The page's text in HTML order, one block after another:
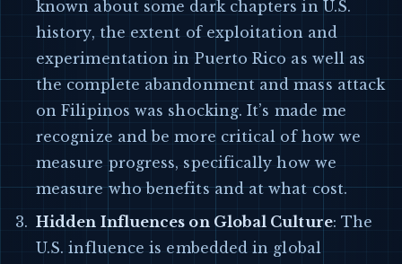
known about some dark chapters in U.S.
history, the extent of exploitation and
experimentation in Puerto Rico as well as
the complete abandonment and mass attack
on Filipinos was shocking. It’s made me
recognize and be more critical of how we
measure progress, specifically how we
measure who benefits and at what cost.
Hidden Influences on Global Culture: The
U.S. influence is embedded in global